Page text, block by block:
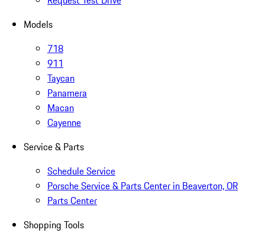
Models
718
911
Taycan
Panamera
Macan
Cayenne
Service & Parts
Schedule Service
Porsche Service & Parts Center in Beaverton, OR
Parts Center
Shopping Tools